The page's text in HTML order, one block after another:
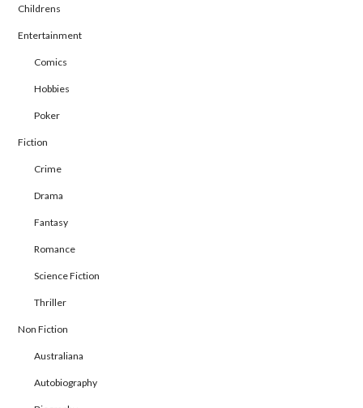
Childrens
Entertainment
Comics
Hobbies
Poker
Fiction
Crime
Drama
Fantasy
Romance
Science Fiction
Thriller
Non Fiction
Australiana
Autobiography